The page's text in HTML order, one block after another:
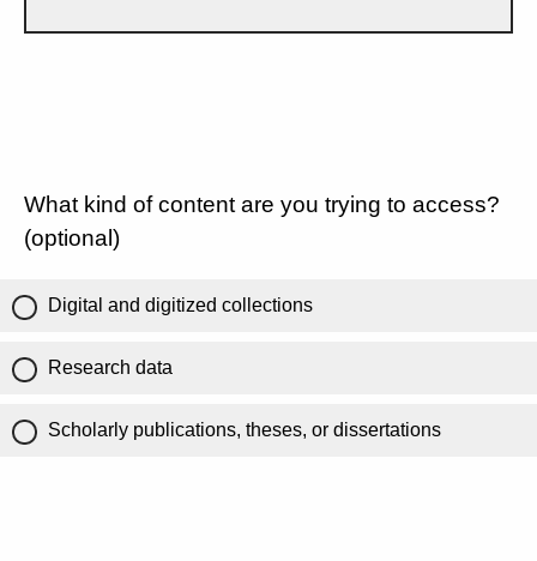
What kind of content are you trying to access?
(optional)
Digital and digitized collections
Research data
Scholarly publications, theses, or dissertations